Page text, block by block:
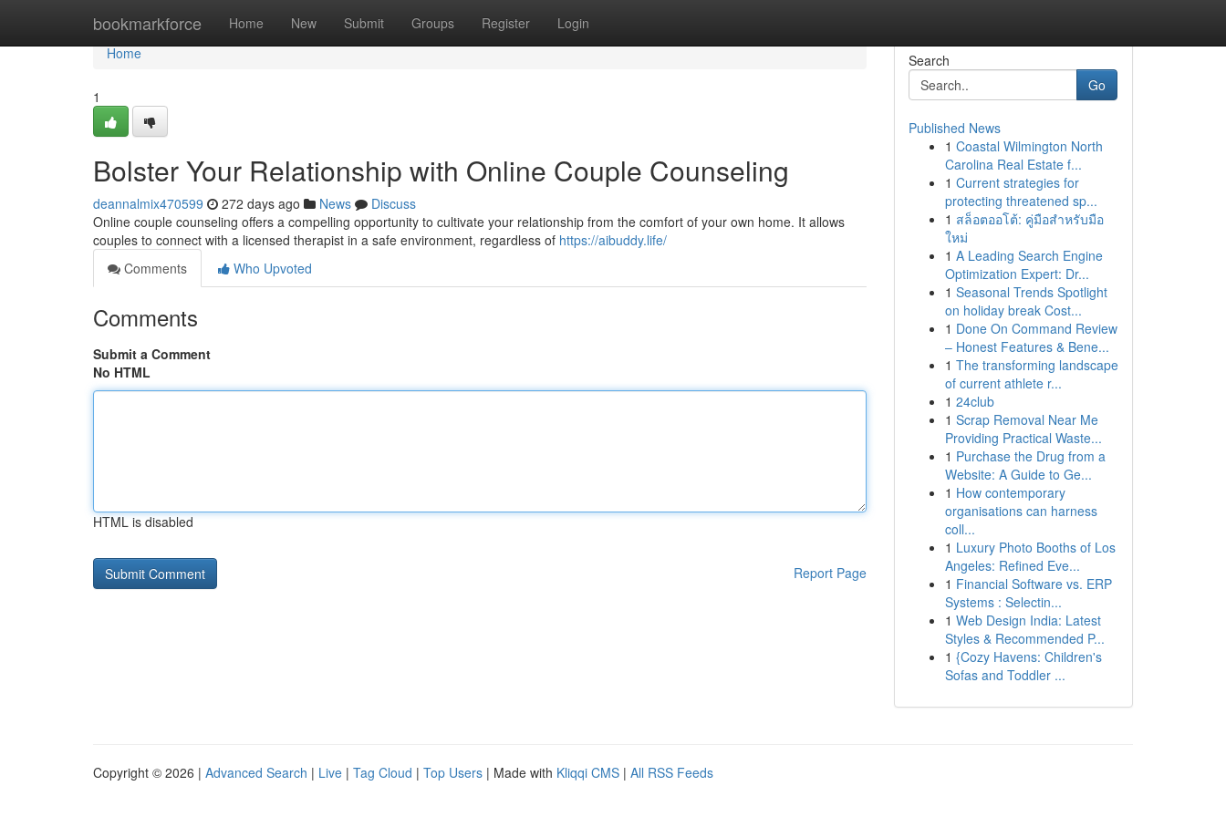
bookmarkforce Home New Submit Groups Register Login
Home
Home
1
Bolster Your Relationship with Online Couple Counseling
deannalmix470599 272 days ago News
Discuss
Online couple counseling offers a compelling opportunity to cultivate your relationship from the comfort of your own home. It allows
couples to connect with a licensed therapist in a safe environment, regardless of https://aibuddy.life/
Comments
Who Upvoted
Comments
Submit a Comment
No HTML
HTML is disabled
Report Page
Search
Go
Published News
1 Coastal Wilmington North
Carolina Real Estate f...
1 Current strategies for
protecting threatened sp...
1 สล็อตออโต้: คู่มือสำหรับมือ
ใหม่
1 A Leading Search Engine
Optimization Expert: Dr...
1 Seasonal Trends Spotlight
on holiday break Cost...
1 Done On Command Review
– Honest Features & Bene...
1 The transforming landscape
of current athlete r...
1 24club
1 Scrap Removal Near Me
Providing Practical Waste...
1 Purchase the Drug from a
Website: A Guide to Ge...
1 How contemporary
organisations can harness
coll...
1 Luxury Photo Booths of Los
Angeles: Refined Eve...
1 Financial Software vs. ERP
Systems : Selectin...
1 Web Design India: Latest
Styles & Recommended P...
1 {Cozy Havens: Children's
Sofas and Toddler ...
Copyright © 2026 | Advanced Search | Live | Tag Cloud | Top Users | Made with Kliqqi CMS | All RSS Feeds